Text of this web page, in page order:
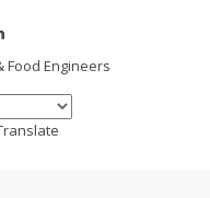
Food Engineers